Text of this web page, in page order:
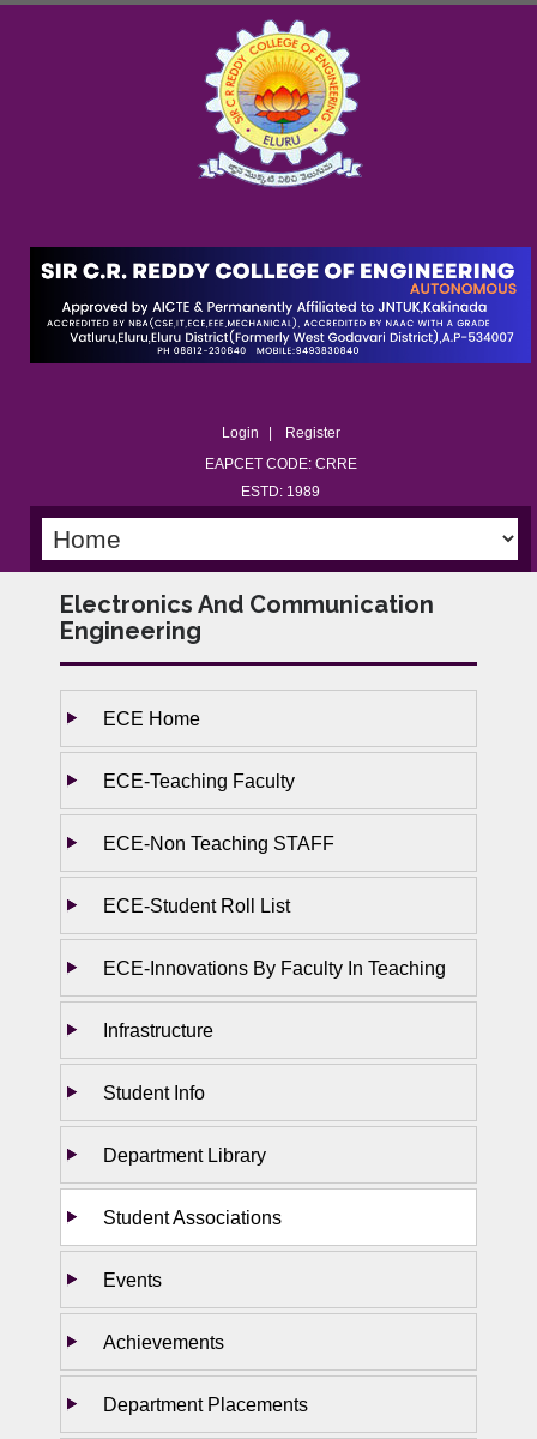
Login
Register
EAPCET CODE: CRRE
ESTD: 1989
Electronics And Communication
Engineering
ECE Home
ECE-Teaching Faculty
ECE-Non Teaching STAFF
ECE-Student Roll List
ECE-Innovations By Faculty In Teaching
Infrastructure
Student Info
Department Library
Student Associations
Events
Achievements
Department Placements